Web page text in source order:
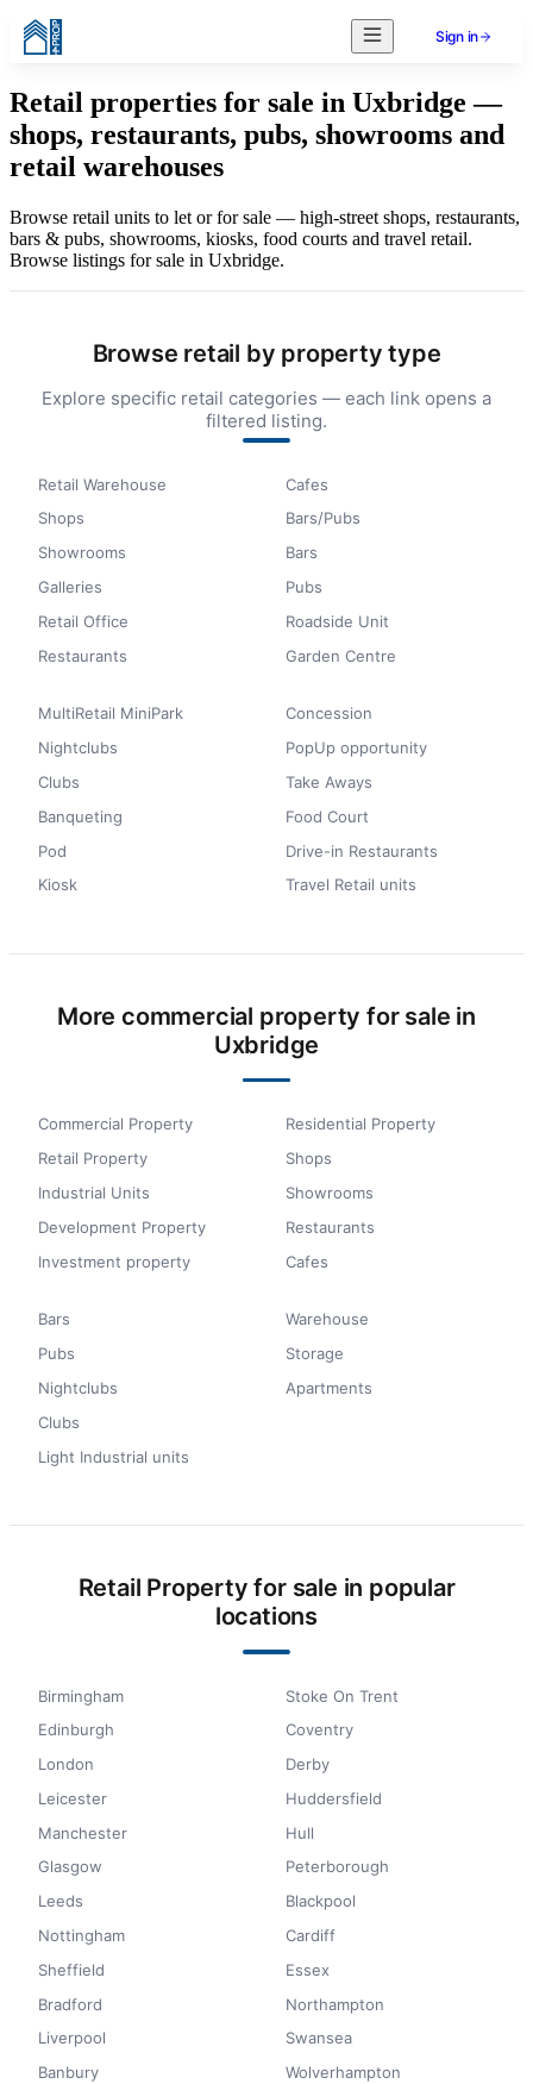
Sign in
Retail properties for sale in Uxbridge —
shops, restaurants, pubs, showrooms and
retail warehouses
Browse retail units to let or for sale — high-street shops, restaurants,
bars & pubs, showrooms, kiosks, food courts and travel retail.
Browse listings for sale in Uxbridge.
Browse retail by property type
Explore specific retail categories — each link opens a
filtered listing.
Retail Warehouse
Shops
Showrooms
Galleries
Retail Office
Restaurants
Cafes
Bars/Pubs
Bars
Pubs
Roadside Unit
Garden Centre
MultiRetail MiniPark
Nightclubs
Clubs
Banqueting
Pod
Kiosk
Concession
PopUp opportunity
Take Aways
Food Court
Drive-in Restaurants
Travel Retail units
More commercial property for sale in
Uxbridge
Commercial Property
Retail Property
Industrial Units
Development Property
Investment property
Residential Property
Shops
Showrooms
Restaurants
Cafes
Bars
Pubs
Nightclubs
Clubs
Light Industrial units
Warehouse
Storage
Apartments
Retail Property for sale in popular
locations
Birmingham
Edinburgh
London
Leicester
Manchester
Glasgow
Leeds
Nottingham
Sheffield
Bradford
Liverpool
Banbury
Stoke On Trent
Coventry
Derby
Huddersfield
Hull
Peterborough
Blackpool
Cardiff
Essex
Northampton
Swansea
Wolverhampton